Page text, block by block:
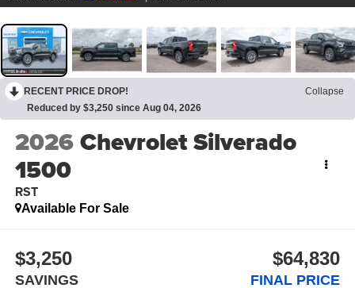
RECENT PRICE DROP!
Collapse
Reduced by $3,250 since Aug 04, 2026
2026Chevrolet Silverado
1500
RST
Available For Sale
$3,250
SAVINGS
$64,830
FINAL PRICE